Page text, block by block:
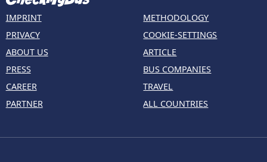
IMPRINT
PRIVACY
ABOUT US
PRESS
CAREER
PARTNER
METHODOLOGY
COOKIE-SETTINGS
ARTICLE
BUS COMPANIES
TRAVEL
ALL COUNTRIES